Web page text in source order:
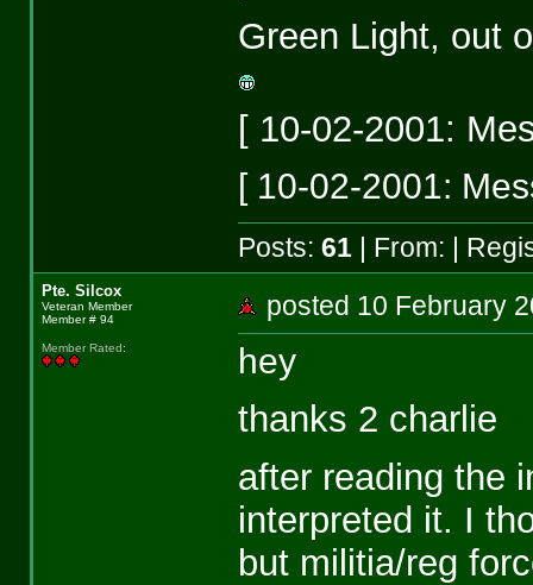
Green Light, out
[ 10-02-2001:
[ 10-02-2001:
Posts: 61| From: |
Pte. Silcox
Veteran Member
Member # 94
Member Rated:
posted 10
hey
thanks 2 charlie
after reading the
interpreted it. I
but militia/reg